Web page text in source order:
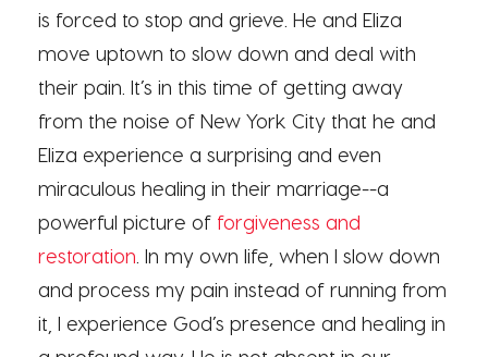
is forced to stop and grieve. He and Eliza
move uptown to slow down and deal with
their pain. It’s in this time of getting away
from the noise of New York City that he and
Eliza experience a surprising and even
miraculous healing in their marriage--a
powerful picture of forgiveness and
restoration . In my own life, when I slow down
and process my pain instead of running from
it, I experience God’s presence and healing in